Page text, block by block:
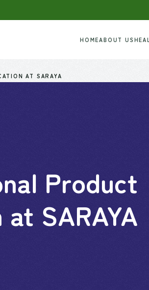
HOMEABOUT US
AT SARAYA
Product
SARAYA